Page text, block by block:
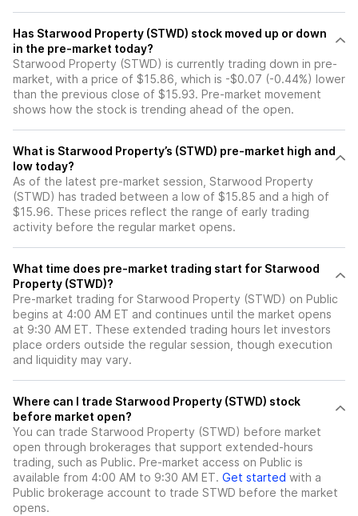
Has Starwood Property (STWD) stock moved up or down
in the pre-market today?
Starwood Property (STWD) is currently trading down in pre-
market, with a price of $15.86, which is -$0.07 (-0.44%) lower
than the previous close of $15.93. Pre-market movement
shows how the stock is trending ahead of the open.
What is Starwood Property’s (STWD) pre-market high and
low today?
As of the latest pre-market session, Starwood Property
(STWD) has traded between a low of $15.85 and a high of
$15.96. These prices reflect the range of early trading
activity before the regular market opens.
What time does pre-market trading start for Starwood
Property (STWD)?
Pre-market trading for Starwood Property (STWD) on Public
begins at 4:00 AM ET and continues until the market opens
at 9:30 AM ET. These extended trading hours let investors
place orders outside the regular session, though execution
and liquidity may vary.
Where can I trade Starwood Property (STWD) stock
before market open?
You can trade Starwood Property (STWD) before market
open through brokerages that support extended-hours
trading, such as Public. Pre-market access on Public is
available from 4:00 AM to 9:30 AM ET. Get started with a
Public brokerage account to trade STWD before the market
opens.